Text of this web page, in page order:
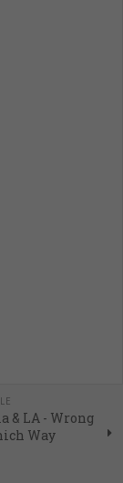
& LA - Wrong
Way